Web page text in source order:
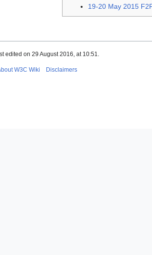
19-20 May 2015
edited on 29 August 2016, at 10:51.
W3C Wiki Disclaimers